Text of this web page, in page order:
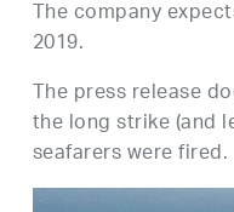
The company
2019.
The press release
the long strike (and
seafarers were fired.